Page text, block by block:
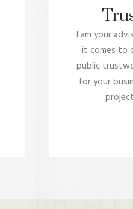
I am your
it comes to
public
for your